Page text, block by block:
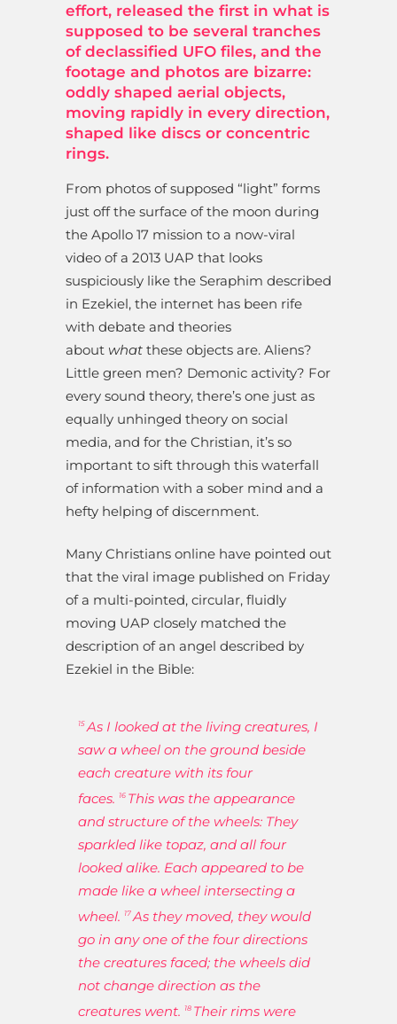
effort, released the first in what is
supposed to be several tranches
of declassified UFO files, and the
footage and photos are bizarre:
oddly shaped aerial objects,
moving rapidly in every direction,
shaped like discs or concentric
rings.
From photos of supposed “light” forms
just off the surface of the moon during
the Apollo 17 mission to a now-viral
video of a 2013 UAP that looks
suspiciously like the Seraphim described
in Ezekiel, the internet has been rife
with debate and theories
about what these objects are. Aliens?
Little green men? Demonic activity? For
every sound theory, there’s one just as
equally unhinged theory on social
media, and for the Christian, it’s so
important to sift through this waterfall
of information with a sober mind and a
hefty helping of discernment.
Many Christians online have pointed out
that the viral image published on Friday
of a multi-pointed, circular, fluidly
moving UAP closely matched the
description of an angel described by
Ezekiel in the Bible:
15 As I looked at the living creatures, I
saw a wheel on the ground beside
each creature with its four
faces. 16 This was the appearance
and structure of the wheels: They
sparkled like topaz, and all four
looked alike. Each appeared to be
made like a wheel intersecting a
wheel. 17 As they moved, they would
go in any one of the four directions
the creatures faced; the wheels did
not change direction as the
creatures went. 18 Their rims were